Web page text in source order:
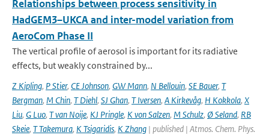
Relationships between process sensitivity in
HadGEM3–UKCA and inter-model variation from
AeroCom Phase II
The vertical profile of aerosol is important for its radiative
effects, but weakly constrained by...
Z Kipling, P Stier, CE Johnson, GW Mann, N Bellouin, SE Bauer, T
Bergman, M Chin, T Diehl, SJ Ghan, T Iversen, A Kirkevåg, H Kokkola, X
Liu, G Luo, T van Noije, KJ Pringle, K von Salzen, M Schulz, Ø Seland, RB
Skeie, T Takemura, K Tsigaridis, K Zhang | published | Atmos. Chem. Phys.